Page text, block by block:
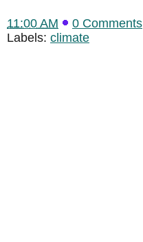
11:00 AM
0 Comments
Labels: climate